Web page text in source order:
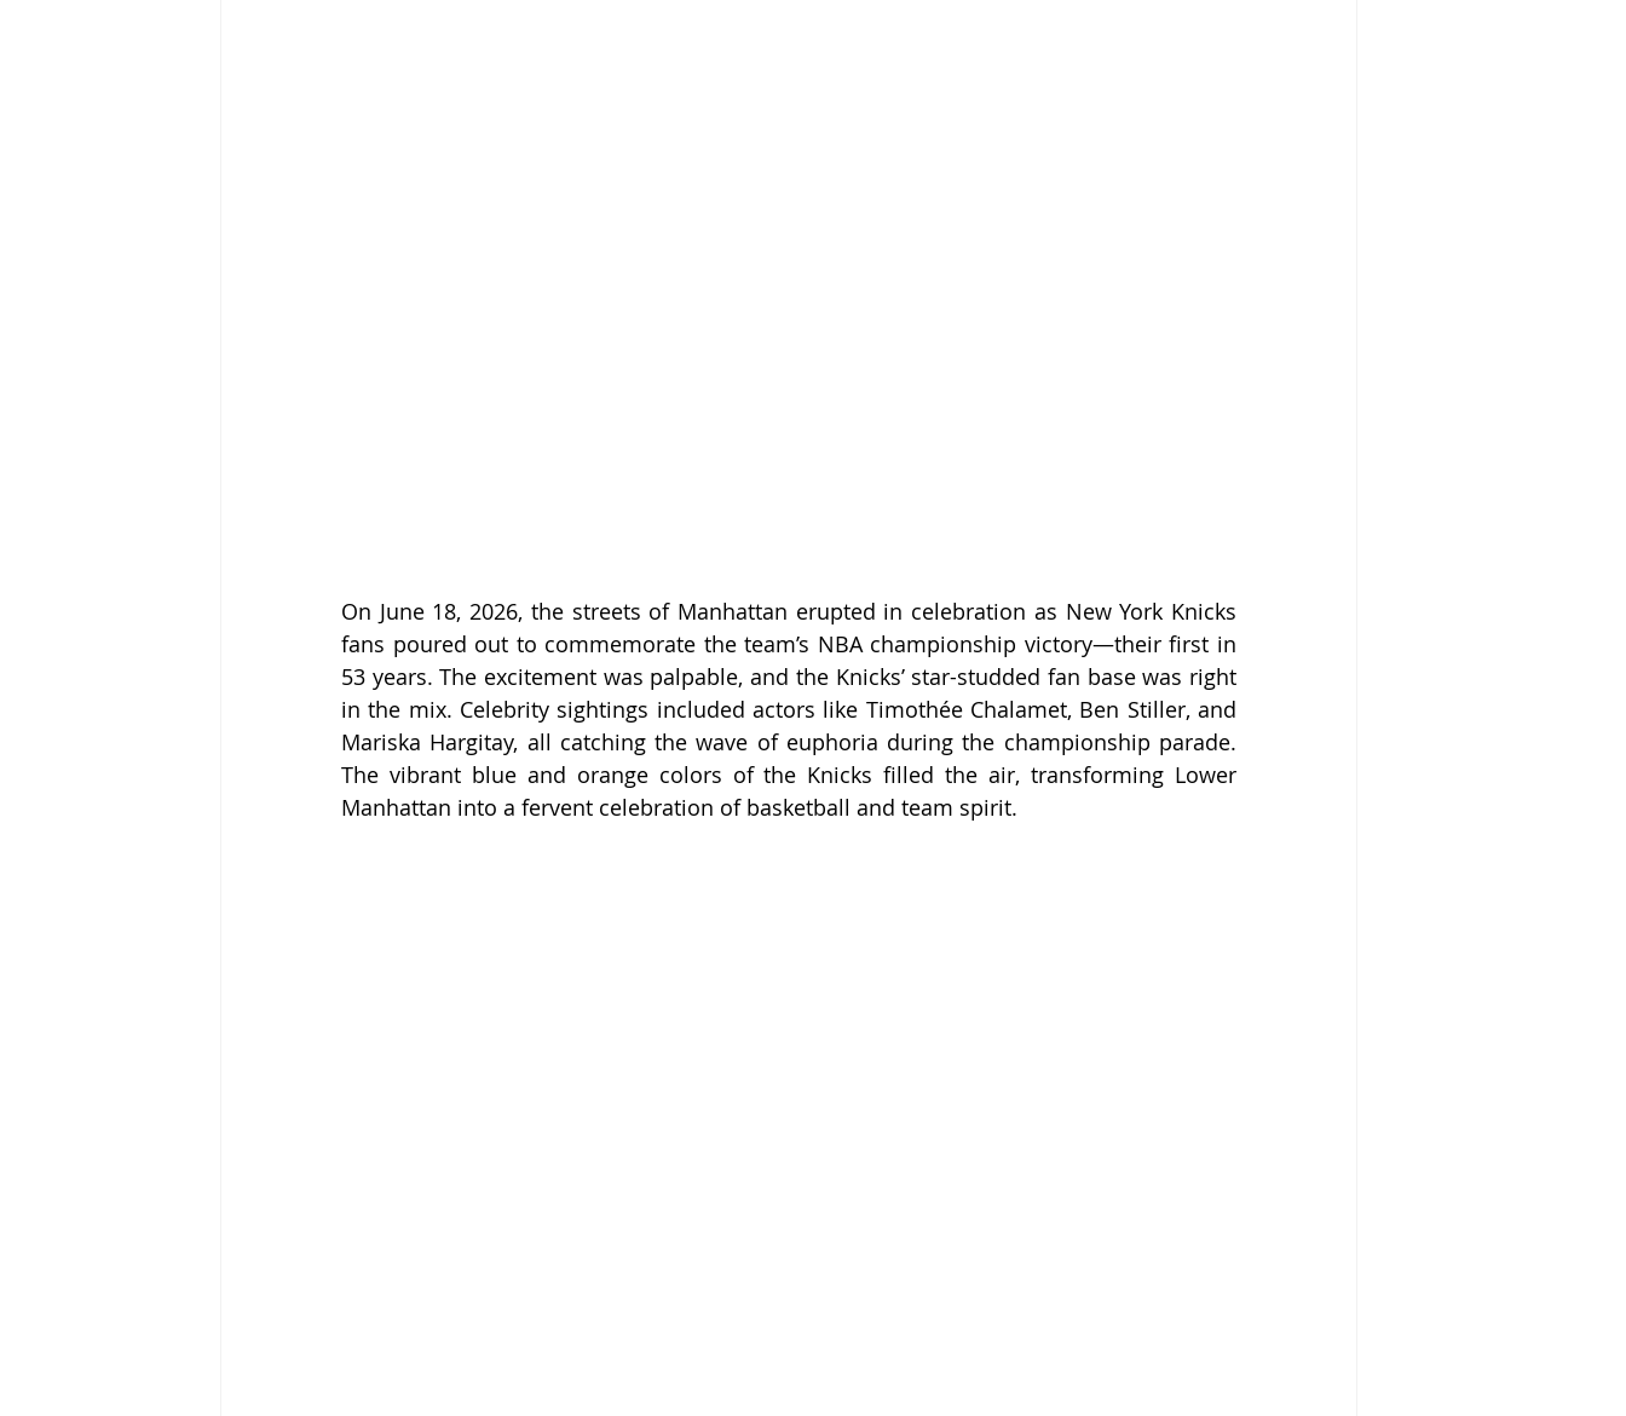
On June 18, 2026, the streets of Manhattan erupted in celebration as New York Knicks
fans poured out to commemorate the team’s NBA championship victory—their first in
53 years. The excitement was palpable, and the Knicks’ star-studded fan base was right
in the mix. Celebrity sightings included actors like Timothée Chalamet, Ben Stiller, and
Mariska Hargitay, all catching the wave of euphoria during the championship parade.
The vibrant blue and orange colors of the Knicks filled the air, transforming Lower
Manhattan into a fervent celebration of basketball and team spirit.